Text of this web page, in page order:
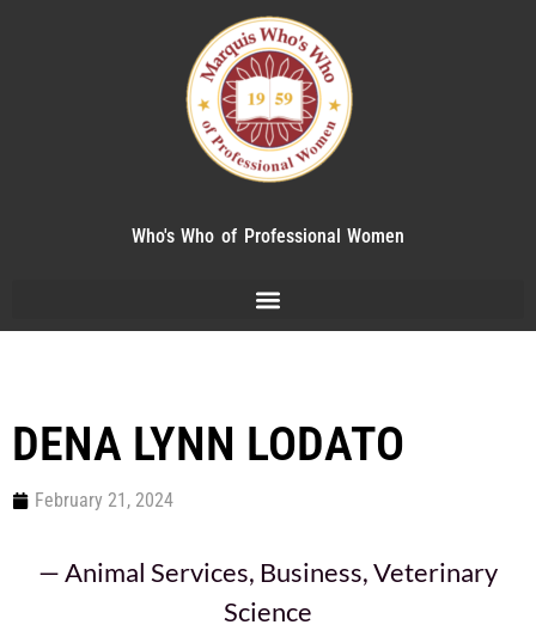
Who's Who of Professional Women
DENA LYNN LODATO
February 21, 2024
—Animal Services, Business,Veterinary
Science